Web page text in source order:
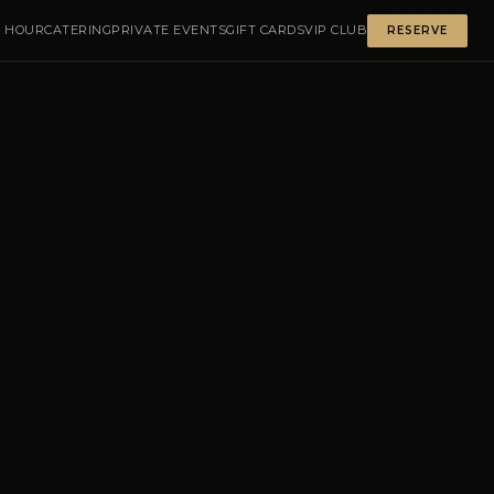
HOURCATERINGPRIVATE EVENTSGIFT CARDSVIP CLUB RESERVE